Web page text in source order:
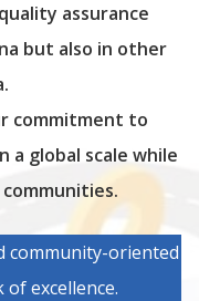
assurance
but also in other
commitment to
global scale while
community-oriented
excellence.